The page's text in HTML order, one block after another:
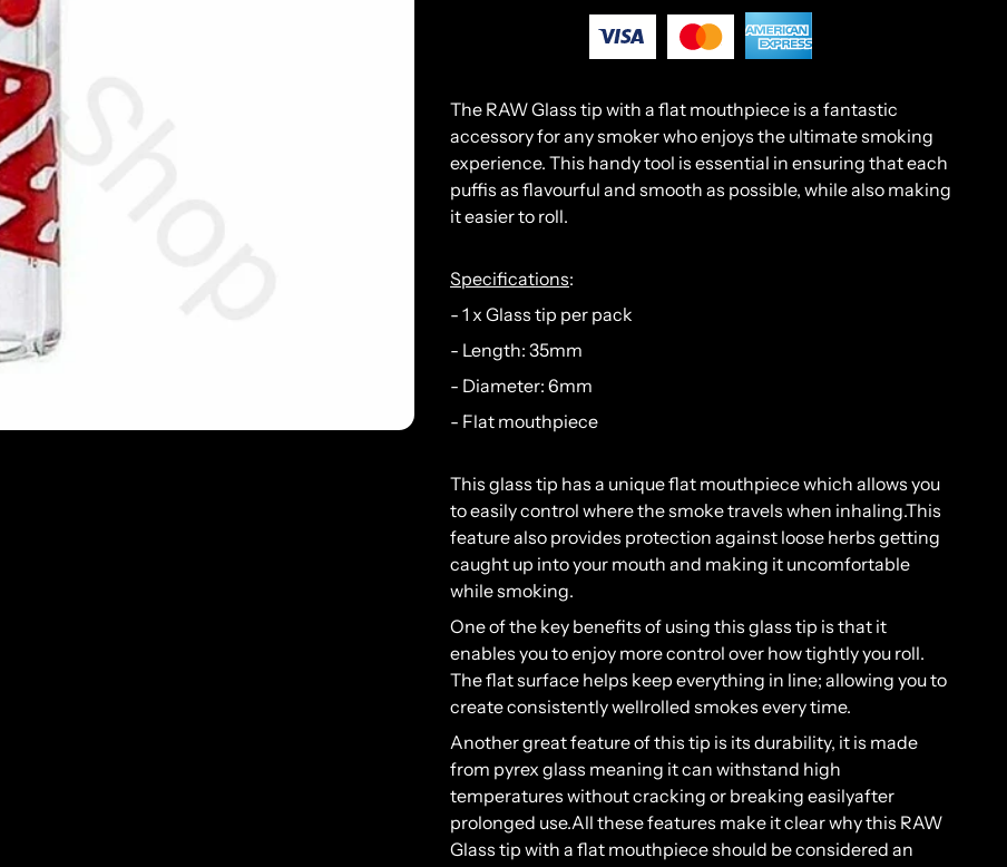
The RAWGlass tip with a flat mouthpiece is a fantastic
accessoryforanysmokerwhoenjoys the ultimatesmoking
experience. This handytool is essential in ensuring thateach
puffis as flavourful and smooth as possible, whilealso making
iteasierto roll.
Specifications:
- 1 x Glass tip per pack
- Length: 35mm
- Diameter: 6mm
- Flat mouthpiece
This glass tip has a uniqueflat mouthpiecewhich allows you
toeasilycontrol wherethesmoketravels when inhaling.This
feature also provides protection against loose herbs getting
caught up intoyour mouth and making it uncomfortable
whilesmoking.
Oneofthe key benefits of using this glass tip is that it
enables youtoenjoy morecontrol over howtightlyyou roll.
Theflatsurface helps keep everything in line; allowing youto
createconsistentlywellrolled smokes everytime.
Anothergreatfeatureofthis tip is its durability, it is made
from pyrex glass meaning itcan withstand high
temperatures withoutcracking or breaking easilyafter
prolonged use.All thesefeatures make itclearwhythis RAW
Glass tip with a flat mouthpieceshould beconsidered an